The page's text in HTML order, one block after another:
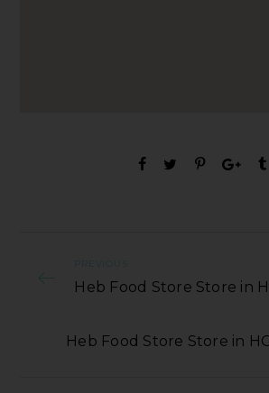
PREVIOUS
Heb Food Store Store in
Heb Food Store Store in